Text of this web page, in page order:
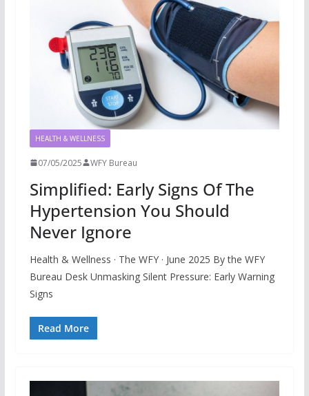
HEALTH & WELLNESS
07/05/2025 WFY Bureau
Simplified: Early Signs Of The
Hypertension You Should
Never Ignore
Health & Wellness · The WFY · June 2025 By the WFY
Bureau Desk Unmasking Silent Pressure: Early Warning
Signs
Read More